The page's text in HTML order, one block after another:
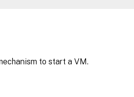
to start a VM.